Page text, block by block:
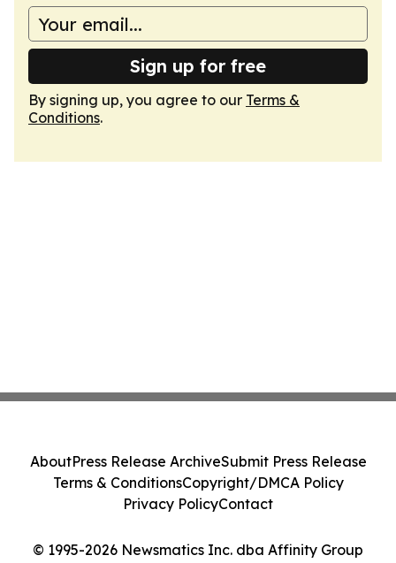
Sign up for free
By signing up, you agree to our Terms &
Conditions.
© 1995-2026 Newsmatics Inc. dba Affinity Group
AboutPress Release ArchiveSubmit Press Release
Terms & ConditionsCopyright/DMCA Policy
Privacy PolicyContact